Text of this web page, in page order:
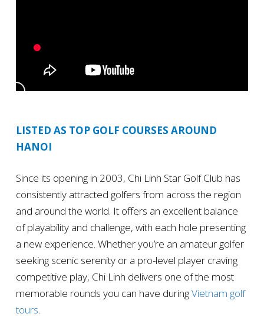
LISTED AS TOP GOLF COURSES AROUND
HANOI
Since its opening in 2003, Chi Linh Star Golf Club has
consistently attracted golfers from across the region
and around the world. It offers an excellent balance
of playability and challenge, with each hole presenting
a new experience. Whether you’re an amateur golfer
seeking scenic serenity or a pro-level player craving
competitive play, Chi Linh delivers one of the most
memorable rounds you can have duringVietnam golf
tours.